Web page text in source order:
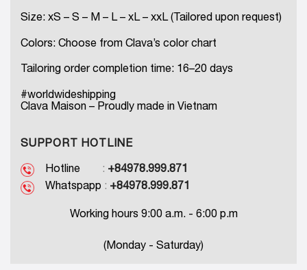
Size: xS – S – M – L – xL – xxL (Tailored upon request)
Colors: Choose from Clava’s color chart
Tailoring order completion time: 16–20 days
#worldwideshipping
Clava Maison – Proudly made in Vietnam
SUPPORT HOTLINE
Hotline : +84978.999.871
Whatspapp : +84978.999.871
Working hours 9:00 a.m. - 6:00 p.m
(Monday - Saturday)